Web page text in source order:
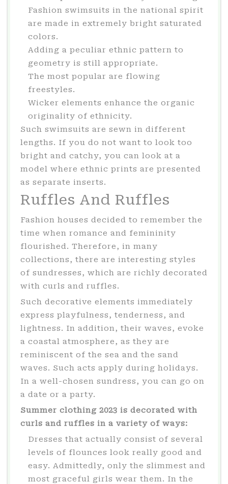
Fashion swimsuits in the national spirit
are made in extremely bright saturated
colors.
Adding a peculiar ethnic pattern to
geometry is still appropriate.
The most popular are flowing
freestyles.
Wicker elements enhance the organic
originality of ethnicity.
Such swimsuits are sewn in different
lengths. If you do not want to look too
bright and catchy, you can look at a
model where ethnic prints are presented
as separate inserts.
Ruffles And Ruffles
Fashion houses decided to remember the
time when romance and femininity
flourished. Therefore, in many
collections, there are interesting styles
of sundresses, which are richly decorated
with curls and ruffles.
Such decorative elements immediately
express playfulness, tenderness, and
lightness. In addition, their waves, evoke
a coastal atmosphere, as they are
reminiscent of the sea and the sand
waves. Such acts apply during holidays.
In a well-chosen sundress, you can go on
a date or a party.
Summer clothing 2023 is decorated with
curls and ruffles in a variety of ways:
Dresses that actually consist of several
levels of flounces look really good and
easy. Admittedly, only the slimmest and
most graceful girls wear them. In the